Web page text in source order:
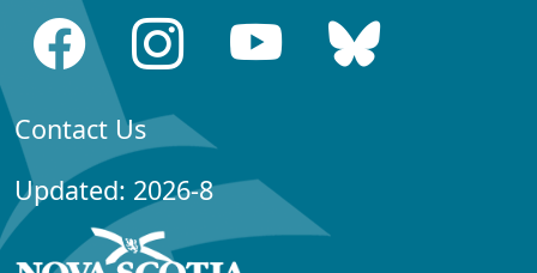
Contact Us
Updated: 2026-8